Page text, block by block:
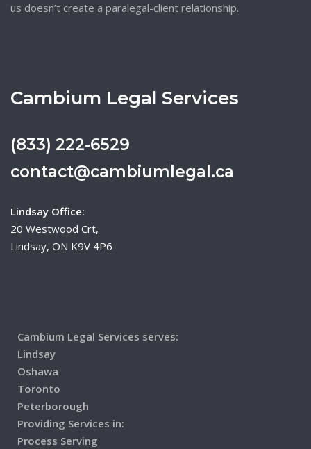
us doesn’t create a paralegal-client relationship.
Cambium Legal Services
(833) 222-6529
contact@cambiumlegal.ca
Lindsay Office:
20 Westwood Crt,
Lindsay, ON K9V 4P6
Cambium Legal Services serves:
Lindsay
Oshawa
Toronto
Peterborough
Providing Services in:
Process Serving